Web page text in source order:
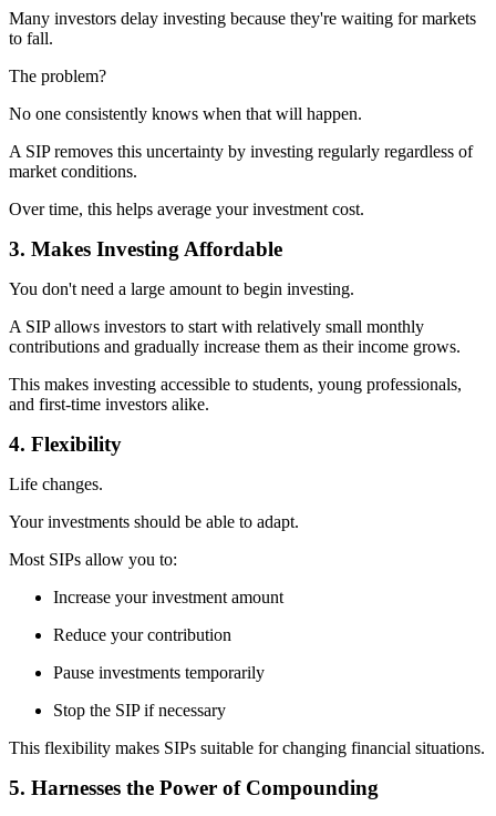
Many investors delay investing because they're waiting for markets
to fall.
The problem?
No one consistently knows when that will happen.
A SIP removes this uncertainty by investing regularly regardless of
market conditions.
Over time, this helps average your investment cost.
3. Makes Investing Affordable
You don't need a large amount to begin investing.
A SIP allows investors to start with relatively small monthly
contributions and gradually increase them as their income grows.
This makes investing accessible to students, young professionals,
and first-time investors alike.
4. Flexibility
Life changes.
Your investments should be able to adapt.
Most SIPs allow you to:
Increase your investment amount
Reduce your contribution
Pause investments temporarily
Stop the SIP if necessary
This flexibility makes SIPs suitable for changing financial situations.
5. Harnesses the Power of Compounding